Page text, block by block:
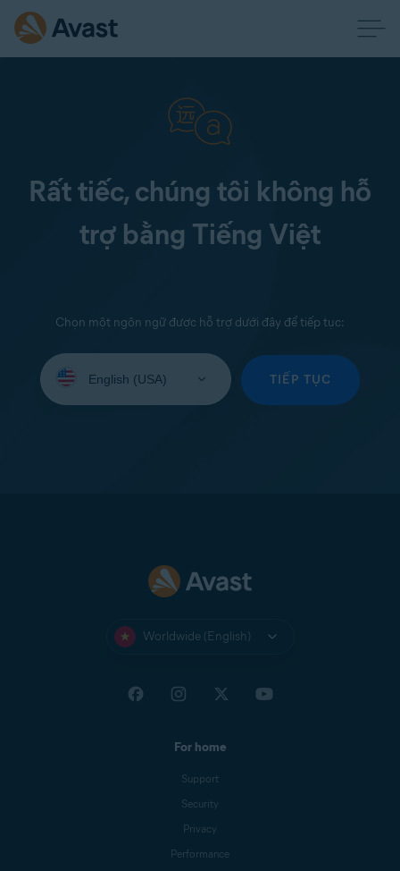
Rất tiếc, chúng tôi không hỗ
trợ bằng Tiếng Việt
Chọn một ngôn ngữ được hỗ trợ dưới đây để tiếp tục:
your
TIẾP TỤC
Worldwide (English)
For home
Support
Security
Privacy
Performance